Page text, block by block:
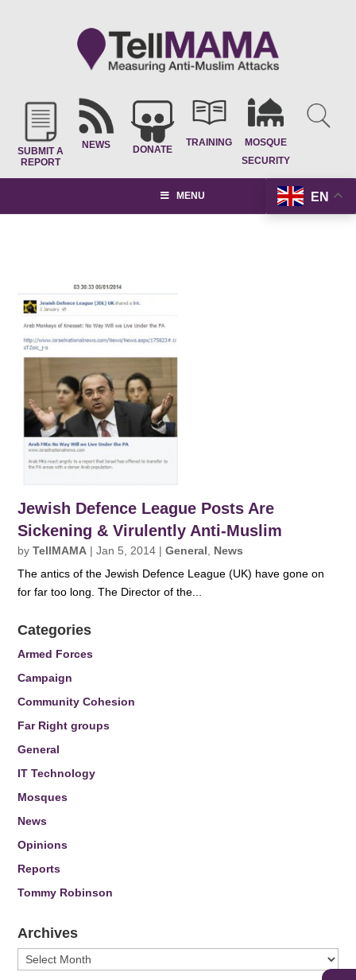
SUBMIT A
REPORT
NEWS DONATE
TRAINING
MOSQUE
SECURITY
EN
MENU
Jewish Defence League Posts Are
Sickening & Virulently Anti-Muslim
byTellMAMA |Jan 5, 2014 |General, News
The antics of the Jewish Defence League (UK) have gone on
for far too long. The Director of the...
Categories
Armed Forces
Campaign
Community Cohesion
Far Right groups
General
IT Technology
Mosques
News
Opinions
Reports
Tommy Robinson
Archives
Archives